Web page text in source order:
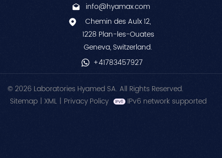
日本語
中文
info@hyamax.com
Chemin des Aulx 12,
1228 Plan-les-Ouates
Geneva, Switzerland.
+41783457927
© 2026 Laboratories Hyamed SA. All Rights Reserved.
Sitemap | XML | Privacy Policy IPv6 network supported